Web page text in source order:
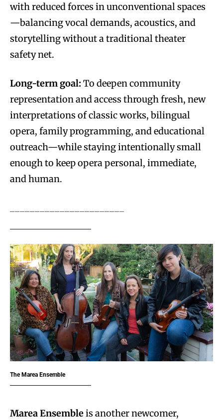
with reduced forces in unconventional spaces
—balancing vocal demands, acoustics, and
storytelling without a traditional theater
safety net.
Long-term goal: To deepen community
representation and access through fresh, new
interpretations of classic works, bilingual
opera, family programming, and educational
outreach—while staying intentionally small
enough to keep opera personal, immediate,
and human.
The Marea Ensemble
Marea Ensembleis another newcomer,